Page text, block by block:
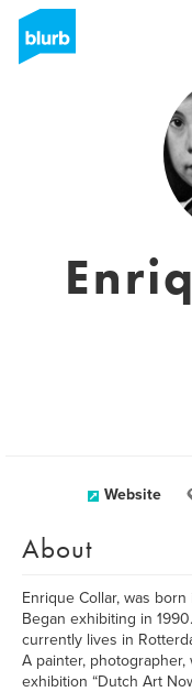
Website
About
Enrique Collar, was born
Began exhibiting in
currently lives in
A painter,
exhibition “Dutch Art